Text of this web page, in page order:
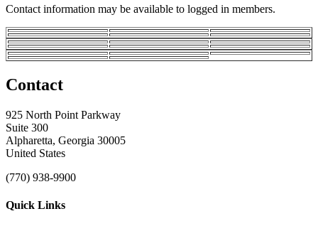
Contact information may be available to logged in members.
Contact
925 North Point Parkway
Suite 300
Alpharetta, Georgia 30005
United States
(770) 938-9900
Quick Links